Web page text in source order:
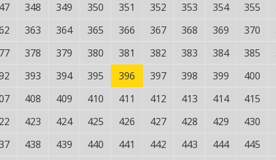
348 349 350 351 352 353 354 355
363 364 365 366 367 368 369 370
378 379 380 381 382 383 384 385
393 394 395 396 397 398 399 400
408 409 410 411 412 413 414 415
423 424 425 426 427 428 429 430
438 439 440 441 442 443 444 445